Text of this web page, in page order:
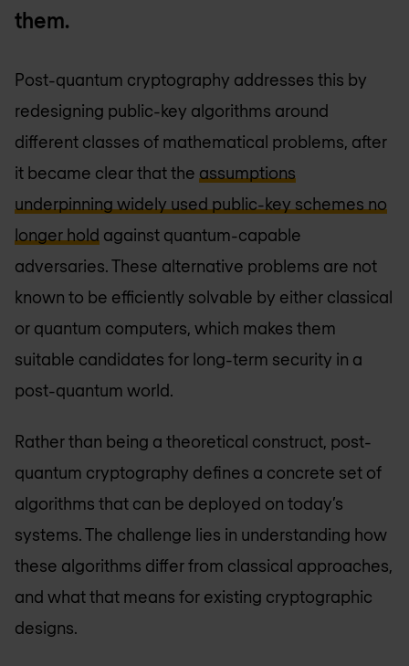
them.
Post-quantum cryptography addresses this by
redesigning public-key algorithms around
different classes of mathematical problems, after
it became clear that the assumptions
underpinning widely used public-key schemes no
longer hold against quantum-capable
adversaries. These alternative problems are not
known to be efficiently solvable by either classical
or quantum computers, which makes them
suitable candidates for long-term security in a
post-quantum world.
Rather than being a theoretical construct, post-
quantum cryptography defines a concrete set of
algorithms that can be deployed on today’s
systems. The challenge lies in understanding how
these algorithms differ from classical approaches,
and what that means for existing cryptographic
designs.